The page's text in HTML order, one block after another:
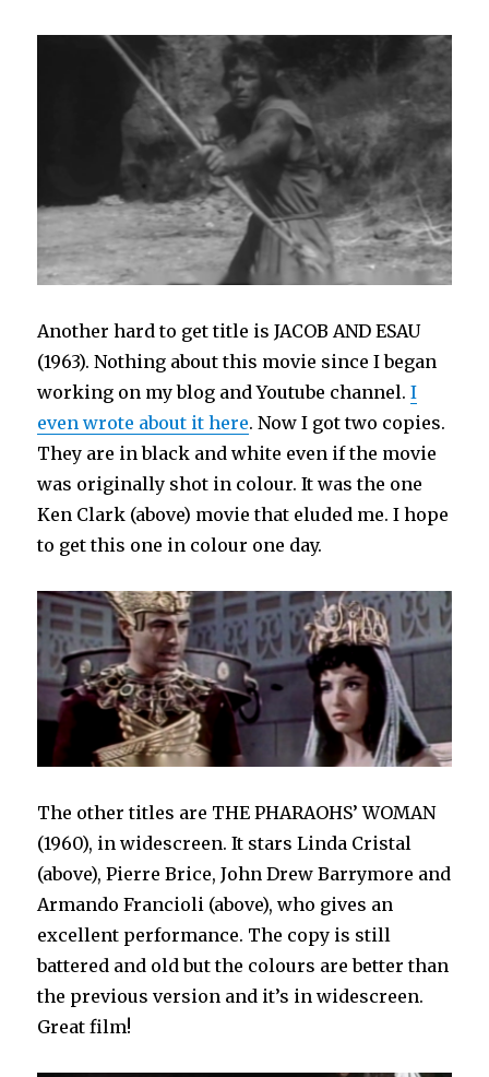
Another hard to get title is JACOB AND ESAU
(1963). Nothing about this movie since I began
working on my blog and Youtube channel.I
even wrote about it here. Now I got two copies.
They are in black and white even if the movie
was originally shot in colour. It was the one
Ken Clark (above) movie that eluded me. I hope
to get this one in colour one day.
The other titles are THE PHARAOHS’ WOMAN
(1960), in widescreen. It stars Linda Cristal
(above), Pierre Brice, John Drew Barrymore and
Armando Francioli (above), who gives an
excellent performance. The copy is still
battered and old but the colours are better than
the previous version and it’s in widescreen.
Great film!